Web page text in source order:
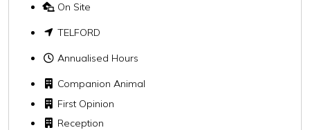
On Site
TELFORD
Annualised Hours
Companion Animal
First Opinion
Reception